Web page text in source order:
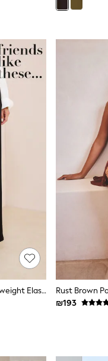
Friends Like These Black Curve Lightweight Elastic Back Tailored Wide Leg Trousers
₪193